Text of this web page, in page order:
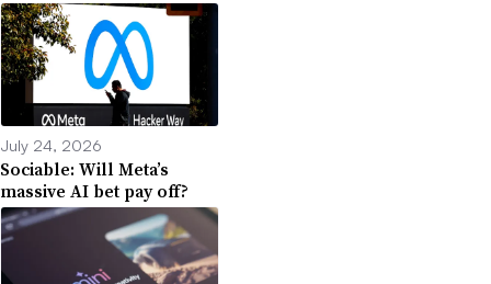
July 24, 2026
Sociable: Will Meta’s
massive AI bet pay off?